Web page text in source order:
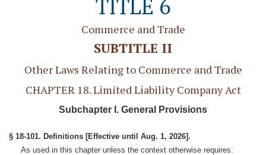
TITLE 6
Commerce and Trade
SUBTITLE II
Other Laws Relating to Commerce and Trade
CHAPTER 18. Limited Liability Company Act
Subchapter I. General Provisions
§ 18-101. Definitions [Effective until Aug. 1, 2026].
As used in this chapter unless the context otherwise requires: